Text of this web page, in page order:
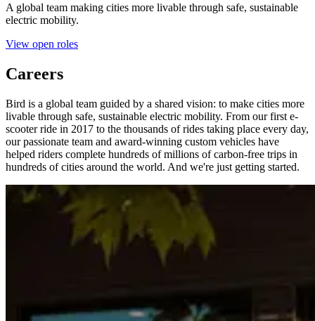
A global team making cities more livable through safe, sustainable
electric mobility.
View open roles
Careers
Bird is a global team guided by a shared vision: to make cities more
livable through safe, sustainable electric mobility. From our first e-
scooter ride in 2017 to the thousands of rides taking place every day,
our passionate team and award-winning custom vehicles have
helped riders complete hundreds of millions of carbon-free trips in
hundreds of cities around the world. And we're just getting started.